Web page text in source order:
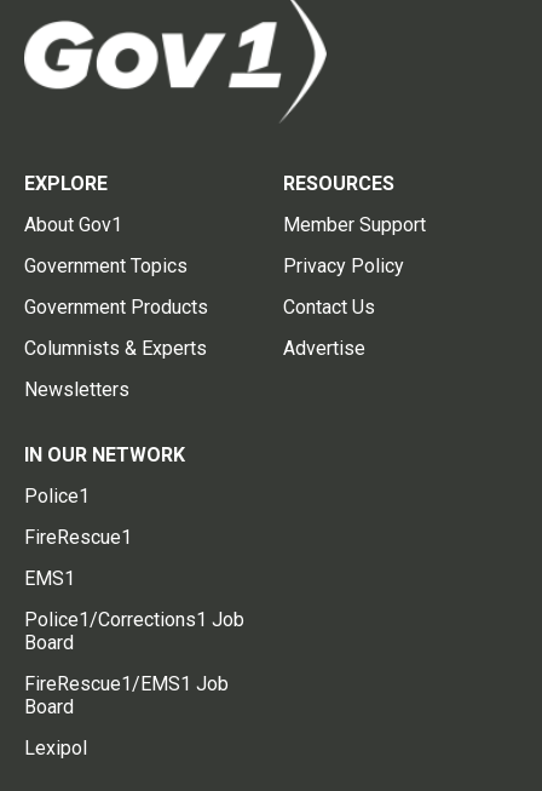
EXPLORE
About Gov1
Government Topics
Government Products
Columnists & Experts
Newsletters
RESOURCES
Member Support
Privacy Policy
Contact Us
Advertise
IN OUR NETWORK
Police1
FireRescue1
EMS1
Police1/Corrections1 Job
Board
FireRescue1/EMS1 Job
Board
Lexipol